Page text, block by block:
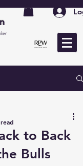
to Back
Bulls